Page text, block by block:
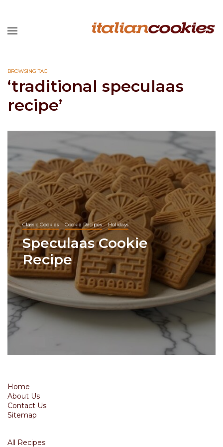
BROWSING TAG
‘traditional speculaas
recipe’
Classic Cookies Cookie Recipes Holidays
Speculaas Cookie
Recipe
Home
About Us
Contact Us
Sitemap
All Recipes